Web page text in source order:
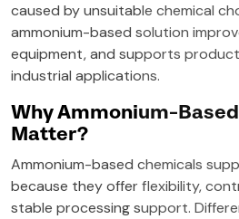
caused by unsuitable chemical
ammonium-based solution
equipment, and supports
industrial applications.
Why Ammonium-
Matter?
Ammonium-based chemicals
because they offer flexibility,
stable processing support.